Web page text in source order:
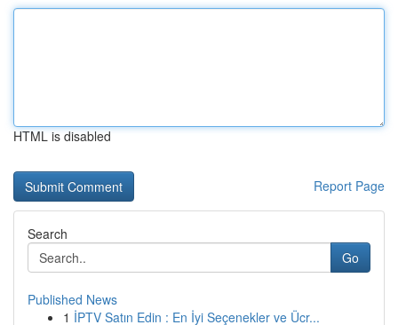
HTML is disabled
Report Page
Search
Go
Published News
1 İPTV Satın Edin : En İyi Seçenekler ve Ücr...